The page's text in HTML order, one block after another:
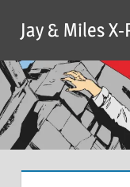
content
Jay & Miles